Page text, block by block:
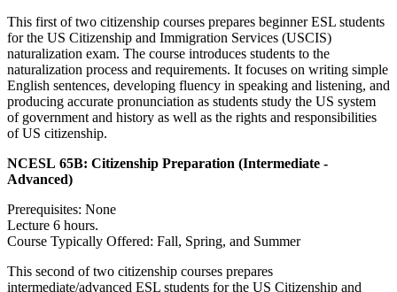
This first of two citizenship courses prepares beginner ESL students
for the US Citizenship and Immigration Services (USCIS)
naturalization exam. The course introduces students to the
naturalization process and requirements. It focuses on writing simple
English sentences, developing fluency in speaking and listening, and
producing accurate pronunciation as students study the US system
of government and history as well as the rights and responsibilities
of US citizenship.
NCESL 65B: Citizenship Preparation (Intermediate -
Advanced)
Prerequisites: None
Lecture 6 hours.
Course Typically Offered: Fall, Spring, and Summer
This second of two citizenship courses prepares
intermediate/advanced ESL students for the US Citizenship and